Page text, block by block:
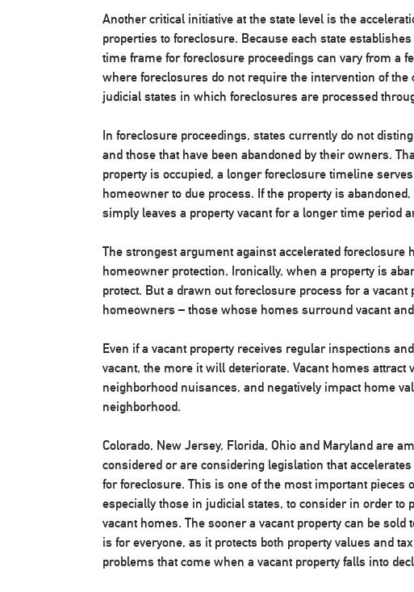
Another critical initiative at the state level is the
properties to foreclosure. Because each state
time frame for foreclosure proceedings can vary from a
where foreclosures do not require the intervention of the
judicial states in which foreclosures are processed
In foreclosure proceedings, states currently do not
and those that have been abandoned by their owners.
property is occupied, a longer foreclosure timeline
homeowner to due process. If the property is
simply leaves a property vacant for a longer time period
The strongest argument against accelerated foreclosure
homeowner protection. Ironically, when a property is
protect. But a drawn out foreclosure process for a vacant
homeowners – those whose homes surround vacant
Even if a vacant property receives regular inspections
vacant, the more it will deteriorate. Vacant homes attract
neighborhood nuisances, and negatively impact home
neighborhood.
Colorado, New Jersey, Florida, Ohio and Maryland are
considered or are considering legislation that
for foreclosure. This is one of the most important pieces
especially those in judicial states, to consider in order to
vacant homes. The sooner a vacant property can be sold
is for everyone, as it protects both property values and
problems that come when a vacant property falls into